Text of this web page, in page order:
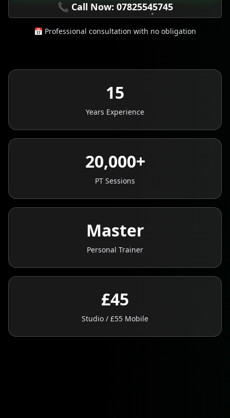
📞 Call Now: 07825545745
📅 Professional consultation with no obligation
15
Years Experience
20,000+
PT Sessions
Master
Personal Trainer
£45
Studio / £55 Mobile